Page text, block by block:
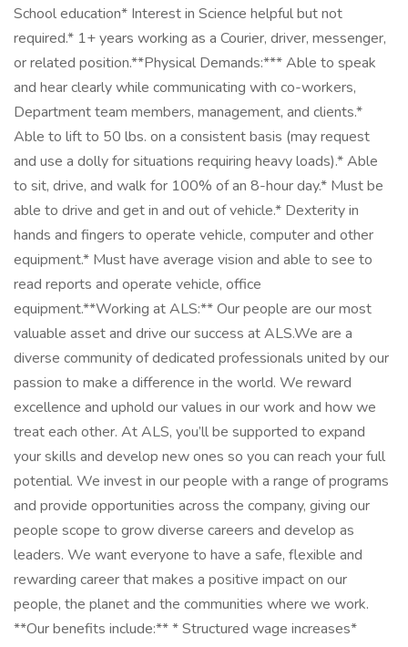
School education* Interest in Science helpful but not
required.* 1+ years working as a Courier, driver, messenger,
or related position.**Physical Demands:*** Able to speak
and hear clearly while communicating with co-workers,
Department team members, management, and clients.*
Able to lift to 50 lbs. on a consistent basis (may request
and use a dolly for situations requiring heavy loads).* Able
to sit, drive, and walk for 100% of an 8-hour day.* Must be
able to drive and get in and out of vehicle.* Dexterity in
hands and fingers to operate vehicle, computer and other
equipment.* Must have average vision and able to see to
read reports and operate vehicle, office
equipment.**Working at ALS:** Our people are our most
valuable asset and drive our success at ALS.We are a
diverse community of dedicated professionals united by our
passion to make a difference in the world. We reward
excellence and uphold our values in our work and how we
treat each other. At ALS, you’ll be supported to expand
your skills and develop new ones so you can reach your full
potential. We invest in our people with a range of programs
and provide opportunities across the company, giving our
people scope to grow diverse careers and develop as
leaders. We want everyone to have a safe, flexible and
rewarding career that makes a positive impact on our
people, the planet and the communities where we work.
**Our benefits include:** * Structured wage increases*